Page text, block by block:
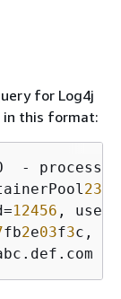
for Log4j
in this format:
-
23
12456 ,
fb2e03f3